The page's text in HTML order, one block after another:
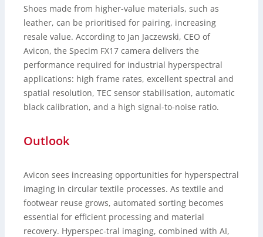
Shoes made from higher-value materials, such as
leather, can be prioritised for pairing, increasing
resale value. According to Jan Jaczewski, CEO of
Avicon, the Specim FX17 camera delivers the
performance required for industrial hyperspectral
applications: high frame rates, excellent spectral and
spatial resolution, TEC sensor stabilisation, automatic
black calibration, and a high signal-to-noise ratio.
Outlook
Avicon sees increasing opportunities for hyperspectral
imaging in circular textile processes. As textile and
footwear reuse grows, automated sorting becomes
essential for efficient processing and material
recovery. Hyperspec-tral imaging, combined with AI,